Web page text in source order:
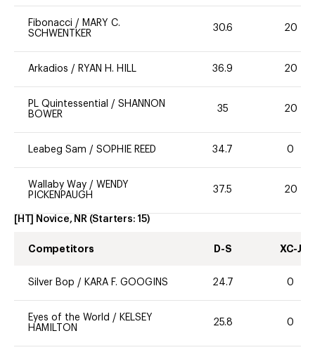
Fibonacci / MARY C.
SCHWENTKER
30.6 20
Arkadios / RYAN H. HILL 36.9 20
PL Quintessential / SHANNON
BOWER
35 20
Leabeg Sam / SOPHIE REED 34.7 0
Wallaby Way / WENDY
PICKENPAUGH
37.5 20
[HT] Novice, NR (Starters: 15)
Competitors D-S XC-J
Silver Bop / KARA F. GOOGINS 24.7 0
Eyes of the World / KELSEY
HAMILTON
25.8 0